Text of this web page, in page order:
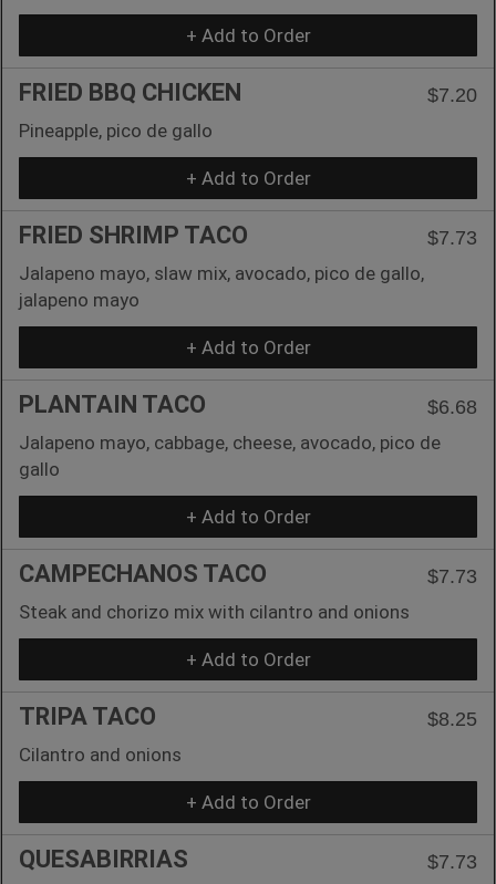
+ Add to Order
FRIED BBQ CHICKEN
$7.20
Pineapple, pico de gallo
+ Add to Order
FRIED SHRIMP TACO
$7.73
Jalapeno mayo, slaw mix, avocado, pico de gallo,
jalapeno mayo
+ Add to Order
PLANTAIN TACO
$6.68
Jalapeno mayo, cabbage, cheese, avocado, pico de
gallo
+ Add to Order
CAMPECHANOS TACO
$7.73
Steak and chorizo mix with cilantro and onions
+ Add to Order
TRIPA TACO
$8.25
Cilantro and onions
+ Add to Order
QUESABIRRIAS
$7.73